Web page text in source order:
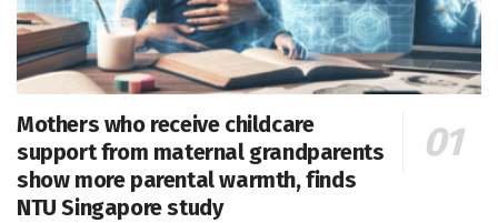
Mothers who receive childcare
support from maternal grandparents
show more parental warmth, finds
NTU Singapore study